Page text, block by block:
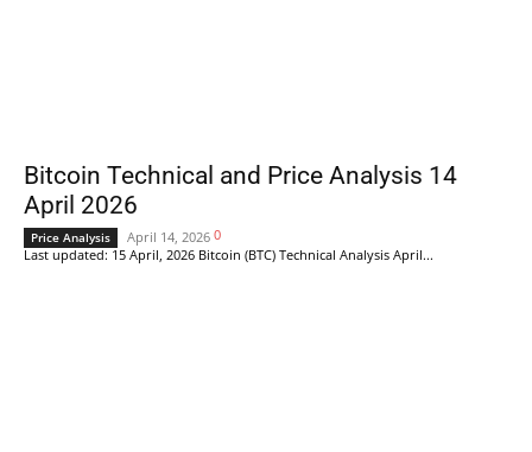
Bitcoin Technical and Price Analysis 14
April 2026
Price Analysis April 14, 2026 0
Last updated: 15 April, 2026 Bitcoin (BTC) Technical Analysis April...